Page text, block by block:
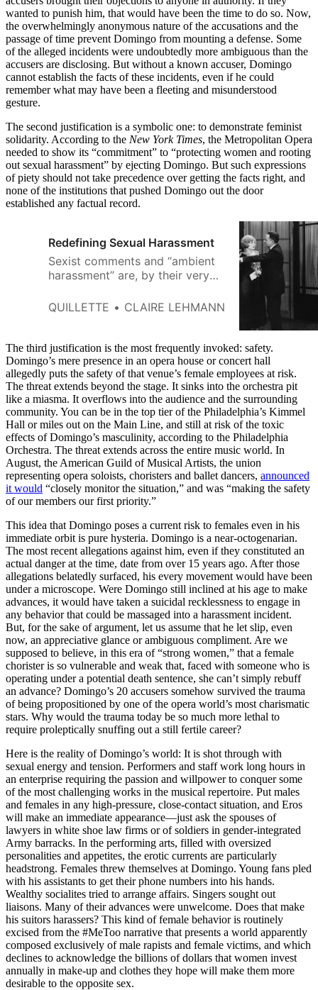
wanted to punish him, that would have been the time to do so. Now,
the overwhelmingly anonymous nature of the accusations and the
passage of time prevent Domingo from mounting a defense. Some
of the alleged incidents were undoubtedly more ambiguous than the
accusers are disclosing. But without a known accuser, Domingo
cannot establish the facts of these incidents, even if he could
remember what may have been a fleeting and misunderstood
gesture.
The second justification is a symbolic one: to demonstrate feminist
solidarity. According to the New York Times, the Metropolitan Opera
needed to show its “commitment” to “protecting women and rooting
out sexual harassment” by ejecting Domingo. But such expressions
of piety should not take precedence over getting the facts right, and
none of the institutions that pushed Domingo out the door
established any factual record.
Redefining Sexual Harassment
Sexist comments and “ambient
harassment” are, by their very
boss’s groping or demands for
QUILLETTE CLAIRE LEHMANN
The third justification is the most frequently invoked: safety.
Domingo’s mere presence in an opera house or concert hall
allegedly puts the safety of that venue’s female employees at risk.
The threat extends beyond the stage. It sinks into the orchestra pit
like a miasma. It overflows into the audience and the surrounding
community. You can be in the top tier of the Philadelphia’s Kimmel
Hall or miles out on the Main Line, and still at risk of the toxic
effects of Domingo’s masculinity, according to the Philadelphia
Orchestra. The threat extends across the entire music world. In
August, the American Guild of Musical Artists, the union
representing opera soloists, choristers and ballet dancers, announced
it would “closely monitor the situation,” and was “making the safety
of our members our first priority.”
This idea that Domingo poses a current risk to females even in his
immediate orbit is pure hysteria. Domingo is a near-octogenarian.
The most recent allegations against him, even if they constituted an
actual danger at the time, date from over 15 years ago. After those
allegations belatedly surfaced, his every movement would have been
under a microscope. Were Domingo still inclined at his age to make
advances, it would have taken a suicidal recklessness to engage in
any behavior that could be massaged into a harassment incident.
But, for the sake of argument, let us assume that he let slip, even
now, an appreciative glance or ambiguous compliment. Are we
supposed to believe, in this era of “strong women,” that a female
chorister is so vulnerable and weak that, faced with someone who is
operating under a potential death sentence, she can’t simply rebuff
an advance? Domingo’s 20 accusers somehow survived the trauma
of being propositioned by one of the opera world’s most charismatic
stars. Why would the trauma today be so much more lethal to
require proleptically snuffing out a still fertile career?
Here is the reality of Domingo’s world: It is shot through with
sexual energy and tension. Performers and staff work long hours in
an enterprise requiring the passion and willpower to conquer some
of the most challenging works in the musical repertoire. Put males
and females in any high-pressure, close-contact situation, and Eros
will make an immediate appearance—just ask the spouses of
lawyers in white shoe law firms or of soldiers in gender-integrated
Army barracks. In the performing arts, filled with oversized
personalities and appetites, the erotic currents are particularly
headstrong. Females threw themselves at Domingo. Young fans pled
with his assistants to get their phone numbers into his hands.
Wealthy socialites tried to arrange affairs. Singers sought out
liaisons. Many of their advances were unwelcome. Does that make
his suitors harassers? This kind of female behavior is routinely
excised from the #MeToo narrative that presents a world apparently
composed exclusively of male rapists and female victims, and which
declines to acknowledge the billions of dollars that women invest
annually in make-up and clothes they hope will make them more
desirable to the opposite sex.